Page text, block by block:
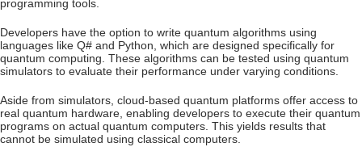
programming tools.
Developers have the option to write quantum algorithms using
languages like Q# and Python, which are designed specifically for
quantum computing. These algorithms can be tested using quantum
simulators to evaluate their performance under varying conditions.
Aside from simulators, cloud-based quantum platforms offer access to
real quantum hardware, enabling developers to execute their quantum
programs on actual quantum computers. This yields results that
cannot be simulated using classical computers.